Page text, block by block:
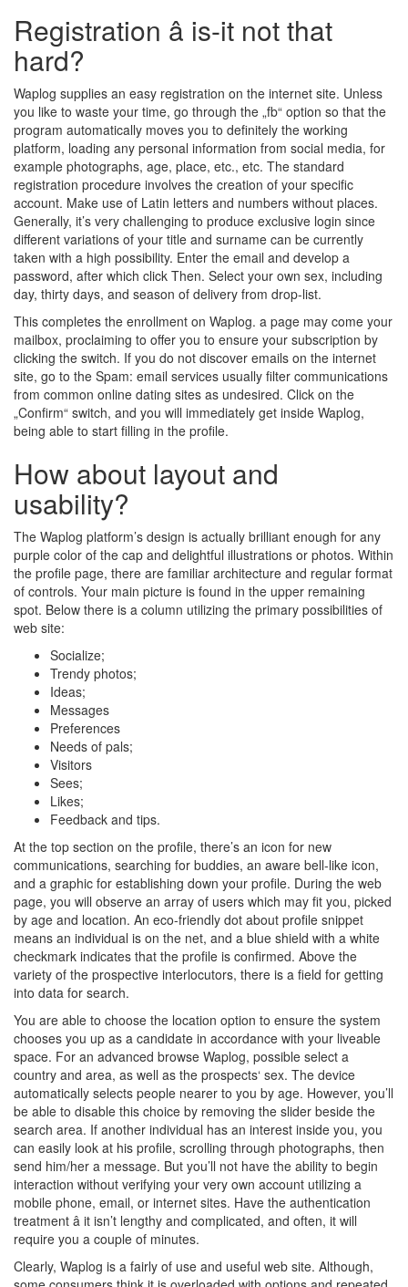
Registration â is-it not that
hard?
Waplog supplies an easy registration on the internet site. Unless
you like to waste your time, go through the „fb“ option so that the
program automatically moves you to definitely the working
platform, loading any personal information from social media, for
example photographs, age, place, etc., etc. The standard
registration procedure involves the creation of your specific
account. Make use of Latin letters and numbers without places.
Generally, it’s very challenging to produce exclusive login since
different variations of your title and surname can be currently
taken with a high possibility. Enter the email and develop a
password, after which click Then. Select your own sex, including
day, thirty days, and season of delivery from drop-list.
This completes the enrollment on Waplog. a page may come your
mailbox, proclaiming to offer you to ensure your subscription by
clicking the switch. If you do not discover emails on the internet
site, go to the Spam: email services usually filter communications
from common online dating sites as undesired. Click on the
„Confirm“ switch, and you will immediately get inside Waplog,
being able to start filling in the profile.
How about layout and
usability?
The Waplog platform’s design is actually brilliant enough for any
purple color of the cap and delightful illustrations or photos. Within
the profile page, there are familiar architecture and regular format
of controls. Your main picture is found in the upper remaining
spot. Below there is a column utilizing the primary possibilities of
web site:
Socialize;
Trendy photos;
Ideas;
Messages
Preferences
Needs of pals;
Visitors
Sees;
Likes;
Feedback and tips.
At the top section on the profile, there’s an icon for new
communications, searching for buddies, an aware bell-like icon,
and a graphic for establishing down your profile. During the web
page, you will observe an array of users which may fit you, picked
by age and location. An eco-friendly dot about profile snippet
means an individual is on the net, and a blue shield with a white
checkmark indicates that the profile is confirmed. Above the
variety of the prospective interlocutors, there is a field for getting
into data for search.
You are able to choose the location option to ensure the system
chooses you up as a candidate in accordance with your liveable
space. For an advanced browse Waplog, possible select a
country and area, as well as the prospects‘ sex. The device
automatically selects people nearer to you by age. However, you’ll
be able to disable this choice by removing the slider beside the
search area. If another individual has an interest inside you, you
can easily look at his profile, scrolling through photographs, then
send him/her a message. But you’ll not have the ability to begin
interaction without verifying your very own account utilizing a
mobile phone, email, or internet sites. Have the authentication
treatment â it isn’t lengthy and complicated, and often, it will
require you a couple of minutes.
Clearly, Waplog is a fairly of use and useful web site. Although,